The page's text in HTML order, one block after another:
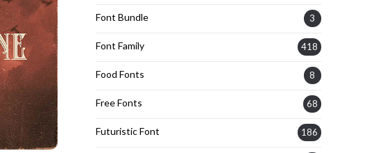
Font Bundle 3
Font Family 418
Food Fonts 8
Free Fonts 68
Futuristic Font 186